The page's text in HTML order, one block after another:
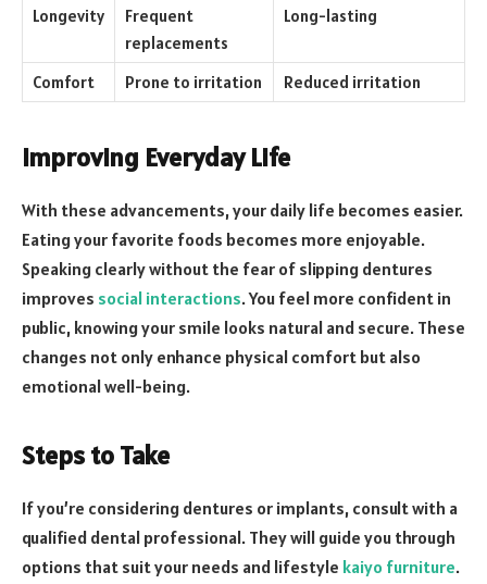
Longevity
Frequent
replacements
Long-lasting
Comfort Prone to irritation Reduced irritation
Improving Everyday Life
With these advancements, your daily life becomes easier.
Eating your favorite foods becomes more enjoyable.
Speaking clearly without the fear of slipping dentures
improves social interactions. You feel more confident in
public, knowing your smile looks natural and secure. These
changes not only enhance physical comfort but also
emotional well-being.
Steps to Take
If you’re considering dentures or implants, consult with a
qualified dental professional. They will guide you through
options that suit your needs and lifestyle kaiyo furniture.